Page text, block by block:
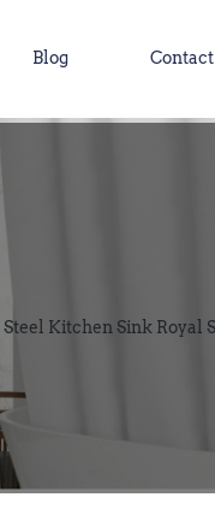
Blog
Kitchen Sink Royal